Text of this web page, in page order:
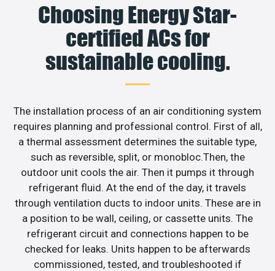
Choosing Energy Star-
certified ACs for
sustainable cooling.
The installation process of an air conditioning system
requires planning and professional control. First of all,
a thermal assessment determines the suitable type,
such as reversible, split, or monobloc.Then, the
outdoor unit cools the air. Then it pumps it through
refrigerant fluid. At the end of the day, it travels
through ventilation ducts to indoor units. These are in
a position to be wall, ceiling, or cassette units. The
refrigerant circuit and connections happen to be
checked for leaks. Units happen to be afterwards
commissioned, tested, and troubleshooted if